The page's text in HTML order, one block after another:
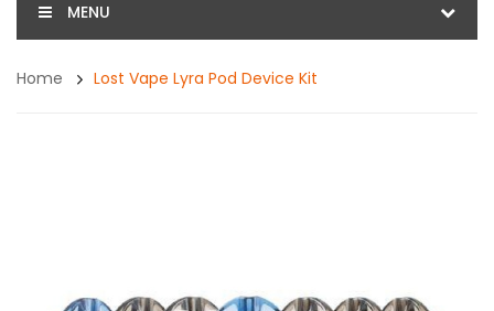
MENU
Home Lost Vape Lyra Pod Device Kit